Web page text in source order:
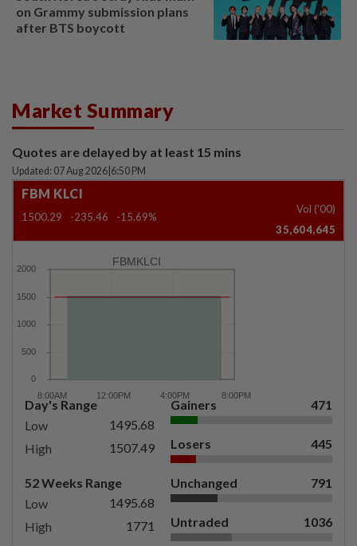
on Grammy submission plans
after BTS boycott
Market Summary
Quotes are delayed by at least 15 mins
Updated: 07 Aug 2026 6:50 PM
FBM KLCI
1500.29 -235.46 -15.69%
Vol ('00)
35,604,645
FBMKLCI
Day's Range
Low
1495.68
High
1507.49
52 Weeks Range
Low
1495.68
High
1771
Gainers 471
Losers 445
Unchanged 791
Untraded 1036